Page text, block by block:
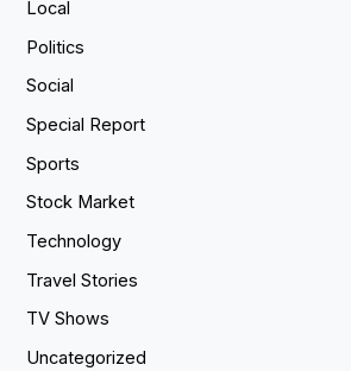
Local
Politics
Social
Special Report
Sports
Stock Market
Technology
Travel Stories
TV Shows
Uncategorized